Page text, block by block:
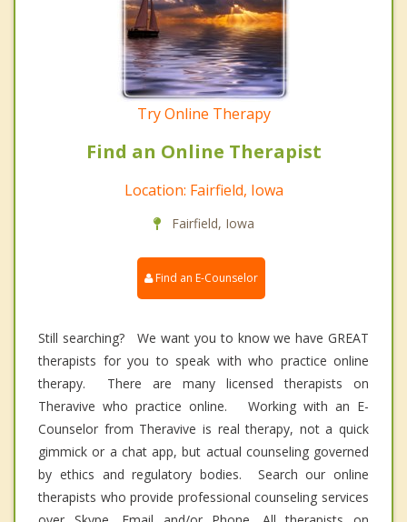
Try Online Therapy
Find an Online Therapist
Location: Fairfield, Iowa
Fairfield, Iowa
Find an E-Counselor
Still searching? We want you to know we have GREAT
therapists for you to speak with who practice online
therapy. There are many licensed therapists on
Theravive who practice online. Working with an E-
Counselor from Theravive is real therapy, not a quick
gimmick or a chat app, but actual counseling governed
by ethics and regulatory bodies. Search our online
therapists who provide professional counseling services